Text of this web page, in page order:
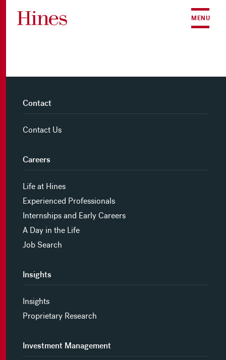
MENU
Contact
Contact Us
Careers
Life at Hines
Experienced Professionals
Internships and Early Careers
A Day in the Life
Job Search
Insights
Insights
Proprietary Research
Investment Management